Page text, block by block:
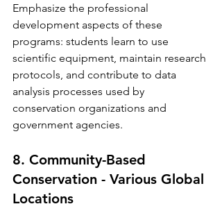
Emphasize the professional
development aspects of these
programs: students learn to use
scientific equipment, maintain research
protocols, and contribute to data
analysis processes used by
conservation organizations and
government agencies.
8. Community-Based
Conservation - Various Global
Locations